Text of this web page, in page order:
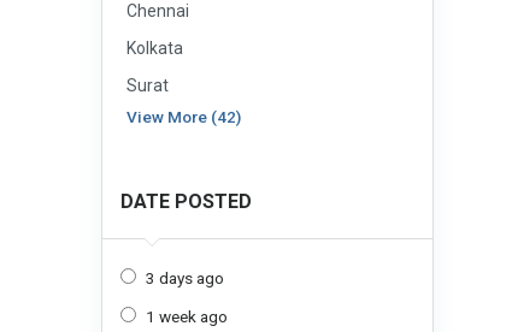
Chennai
Kolkata
Surat
View More (42)
DATE POSTED
3 days ago
1 week ago